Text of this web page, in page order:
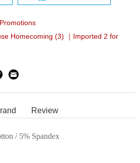
Homecoming (3) ｜Imported 2 for
Review
/ 5% Spandex